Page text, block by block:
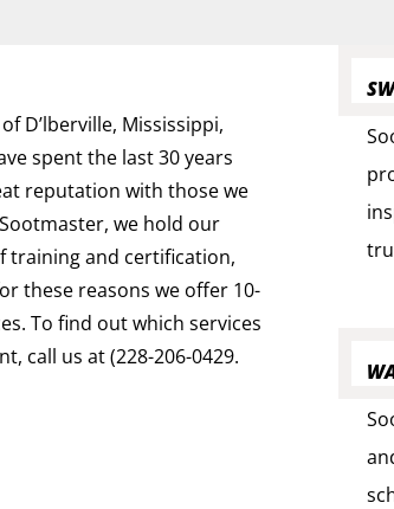
D’lberville, Mississippi,
spent the last 30 years
reputation with those we
we hold our
training and certification,
these reasons we offer 10-
To find out which services
call us at (228-206-0429.